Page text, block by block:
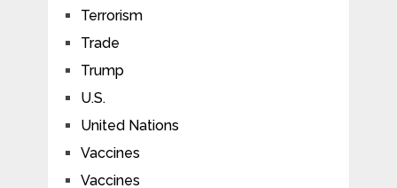
Terrorism
Trade
Trump
U.S.
United Nations
Vaccines
Vaccines